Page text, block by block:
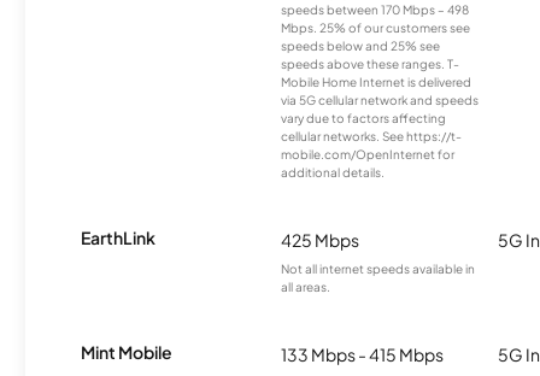
speeds between 170 Mbps – 498
Mbps. 25% of our customers see
speeds below and 25% see
speeds above these ranges. T-
Mobile Home Internet is delivered
via 5G cellular network and speeds
vary due to factors affecting
cellular networks. See https://t-
mobile.com/OpenInternet for
additional details.
EarthLink 425 Mbps
Not all internet speeds available in
all areas.
5G
Mint Mobile 133 Mbps - 415 Mbps 5G